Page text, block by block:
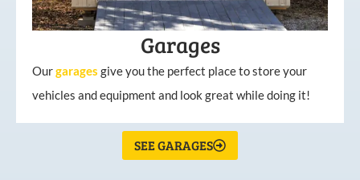
Garages
Ourgarages give you the perfect place to store your
vehicles and equipment and look great while doing it!
SEE GARAGES